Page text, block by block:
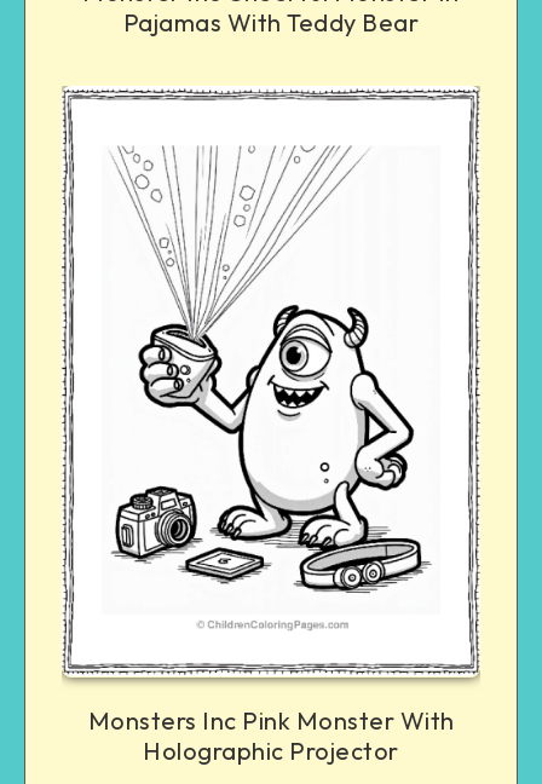
Pajamas With Teddy Bear
Monsters Inc Pink Monster With
Holographic Projector